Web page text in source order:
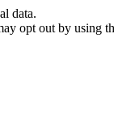
data.
opt out by using